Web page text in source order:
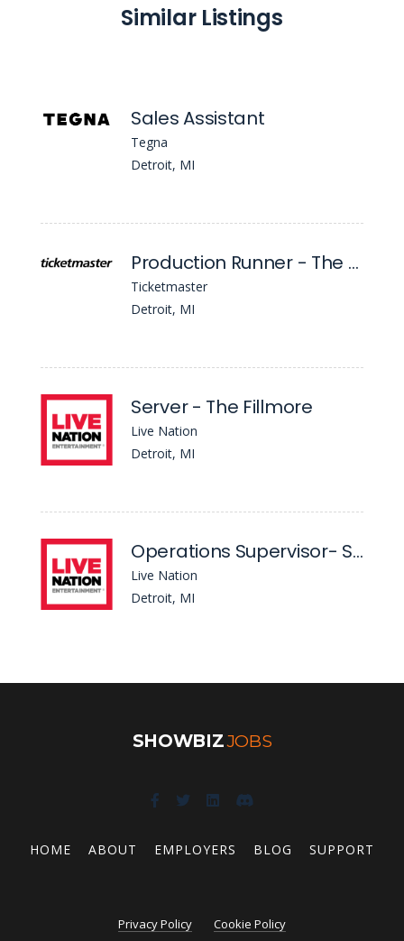
Similar Listings
Sales Assistant
Tegna
Detroit, MI
Production Runner - The Fillmore Detroit
Ticketmaster
Detroit, MI
Server - The Fillmore
Live Nation
Detroit, MI
Operations Supervisor- St Andrews Hall
Live Nation
Detroit, MI
SHOWBIZJOBS
HOME ABOUT EMPLOYERS BLOG SUPPORT
Privacy Policy Cookie Policy